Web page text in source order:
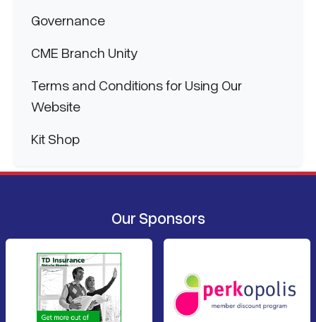
Governance
CME Branch Unity
Terms and Conditions for Using Our
Website
Kit Shop
Our Sponsors